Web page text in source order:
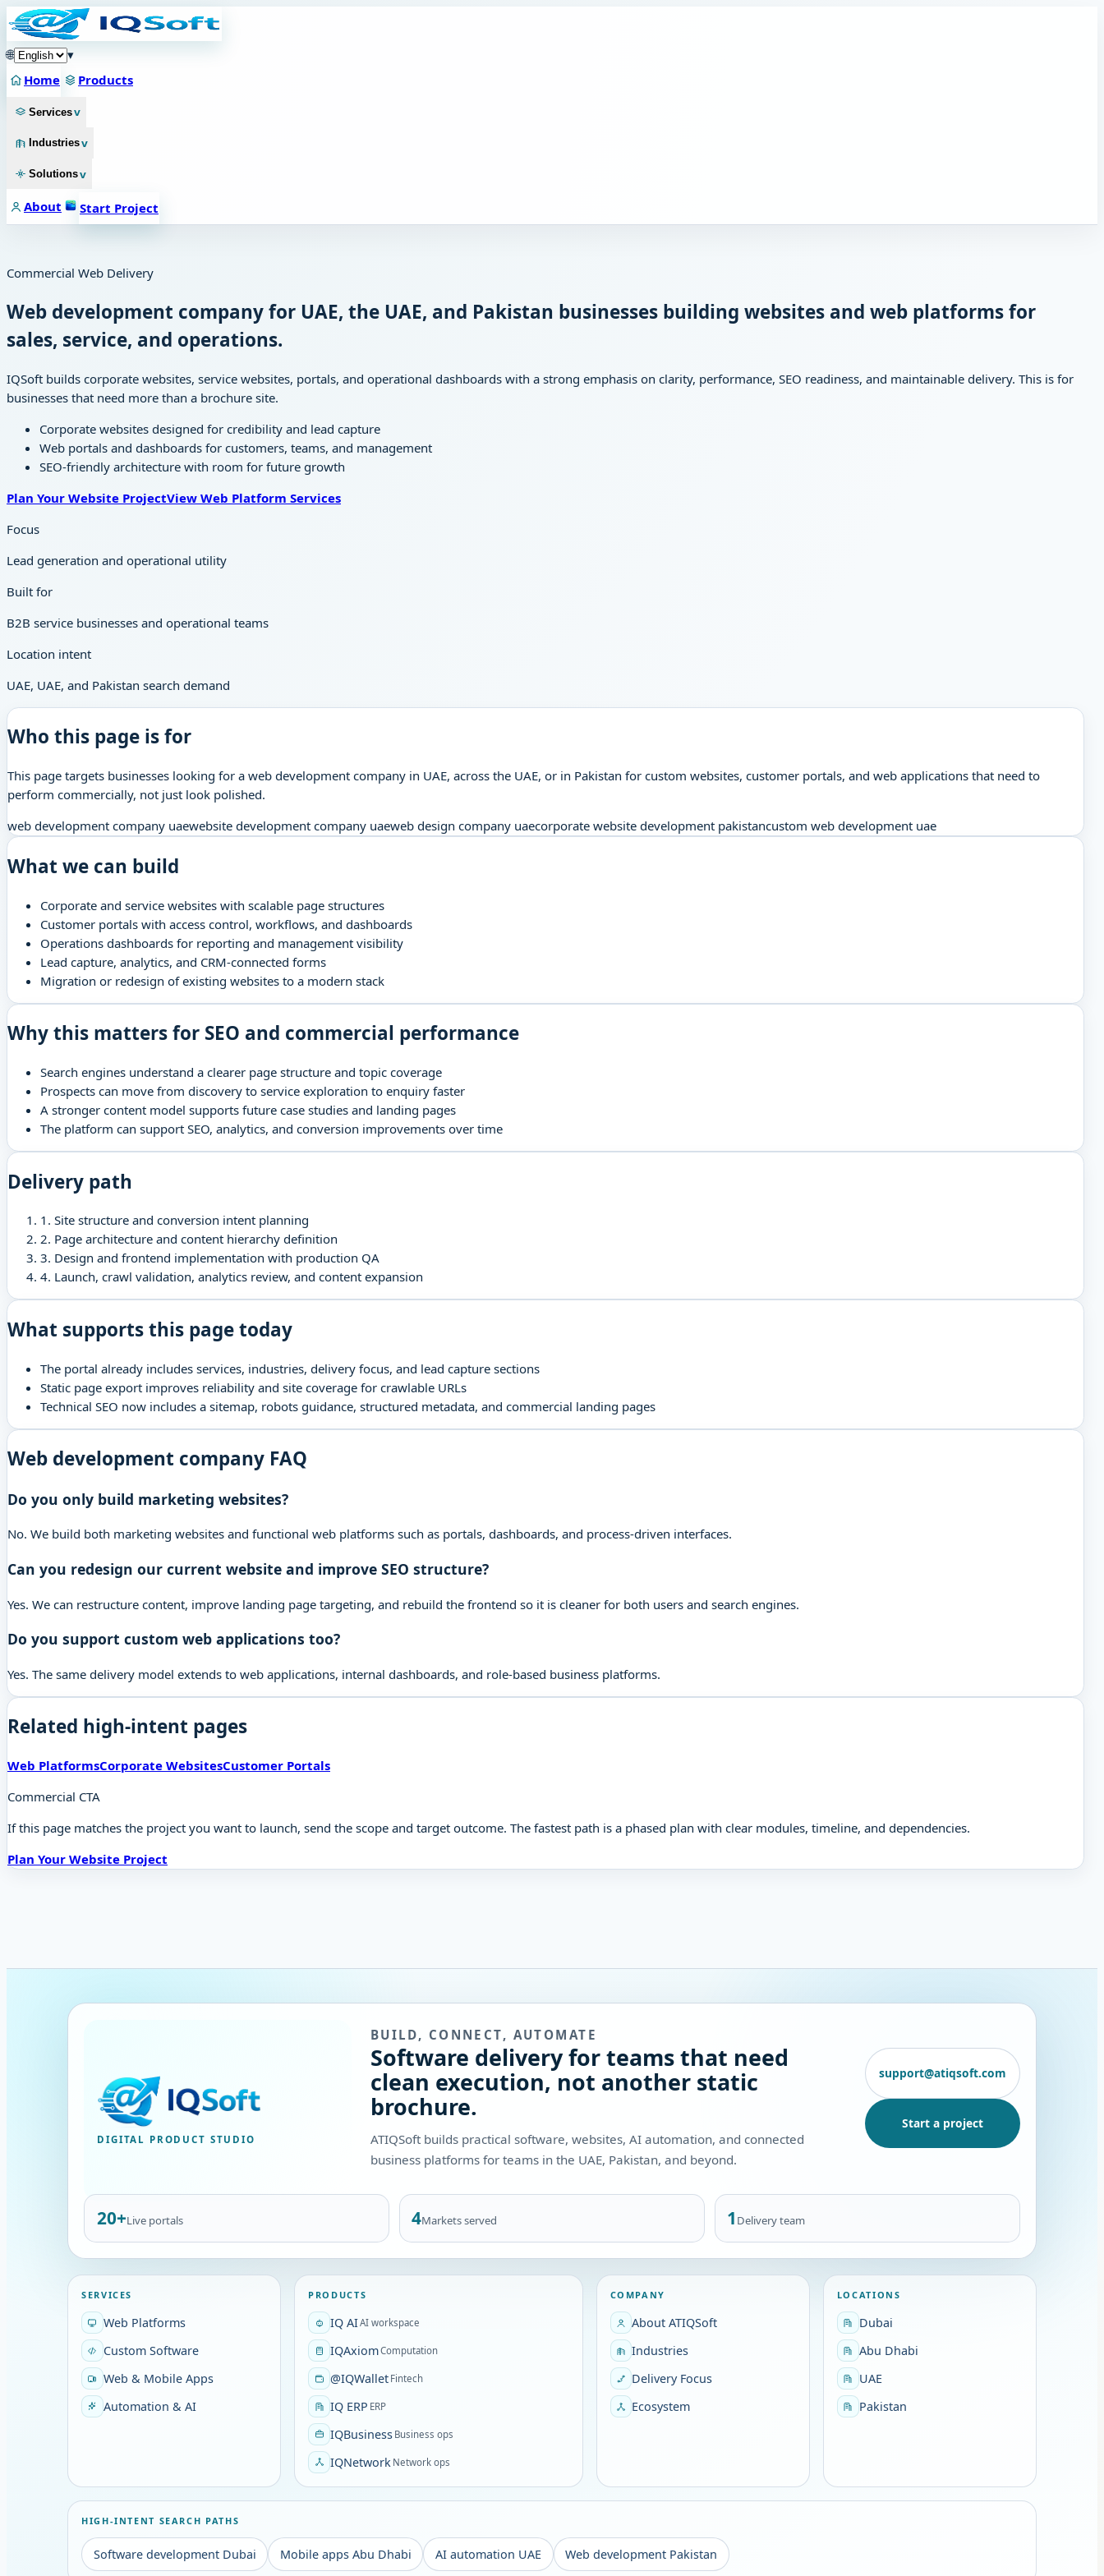
🌐
▾
Home
Products
Servicesv
Industriesv
Solutionsv
About Start Project
Commercial Web Delivery
Web development company for UAE, the UAE, and Pakistan businesses building websites and web platforms for
sales, service, and operations.
IQSoft builds corporate websites, service websites, portals, and operational dashboards with a strong emphasis on clarity, performance, SEO readiness, and maintainable delivery. This is for
businesses that need more than a brochure site.
Corporate websites designed for credibility and lead capture
Web portals and dashboards for customers, teams, and management
SEO-friendly architecture with room for future growth
Plan Your Website ProjectView Web Platform Services
Focus
Lead generation and operational utility
Built for
B2B service businesses and operational teams
Location intent
UAE, UAE, and Pakistan search demand
Who this page is for
This page targets businesses looking for a web development company in UAE, across the UAE, or in Pakistan for custom websites, customer portals, and web applications that need to
perform commercially, not just look polished.
web development company uaewebsite development company uaeweb design company uaecorporate website development pakistancustom web development uae
What we can build
Corporate and service websites with scalable page structures
Customer portals with access control, workflows, and dashboards
Operations dashboards for reporting and management visibility
Lead capture, analytics, and CRM-connected forms
Migration or redesign of existing websites to a modern stack
Why this matters for SEO and commercial performance
Search engines understand a clearer page structure and topic coverage
Prospects can move from discovery to service exploration to enquiry faster
A stronger content model supports future case studies and landing pages
The platform can support SEO, analytics, and conversion improvements over time
Delivery path
1 . Site structure and conversion intent planning
2. Page architecture and content hierarchy definition
3. Design and frontend implementation with production QA
4. Launch, crawl validation, analytics review, and content expansion
What supports this page today
The portal already includes services, industries, delivery focus, and lead capture sections
Static page export improves reliability and site coverage for crawlable URLs
Technical SEO now includes a sitemap, robots guidance, structured metadata, and commercial landing pages
Web development company FAQ
Do you only build marketing websites?
No. We build both marketing websites and functional web platforms such as portals, dashboards, and process-driven interfaces.
Can you redesign our current website and improve SEO structure?
Yes. We can restructure content, improve landing page targeting, and rebuild the frontend so it is cleaner for both users and search engines.
Do you support custom web applications too?
Yes. The same delivery model extends to web applications, internal dashboards, and role-based business platforms.
Related high-intent pages
Web PlatformsCorporate WebsitesCustomer Portals
Commercial CTA
If this page matches the project you want to launch, send the scope and target outcome. The fastest path is a phased plan with clear modules, timeline, and dependencies.
Plan Your Website Project
DIGITAL PRODUCT STUDIO
BUILD, CONNECT, AUTOMATE
Software delivery for teams that need
clean execution, not another static
brochure.
ATIQSoft builds practical software, websites, AI automation, and connected
business platforms for teams in the UAE, Pakistan, and beyond.
support@atiqsoft.com
Start a project
20+Live portals 4Markets served 1 Delivery team
SERVICES
Web Platforms
Custom Software
Web & Mobile Apps
Automation & AI
PRODUCTS
IQ AIAI workspace
IQAxiomComputation
@IQWallet Fintech
IQ ERP ERP
IQBusiness Business ops
IQNetwork Network ops
COMPANY
About ATIQSoft
Industries
Delivery Focus
Ecosystem
LOCATIONS
Dubai
Abu Dhabi
UAE
Pakistan
HIGH-INTENT SEARCH PATHS
Software development Dubai Mobile apps Abu Dhabi AI automation UAE Web development Pakistan